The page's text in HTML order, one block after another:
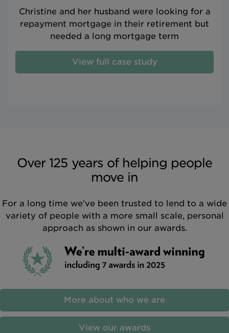
Christine and her husband were looking for a
repayment mortgage in their retirement but
needed a long mortgage term
View full case study
Over 125 years of helping people
move in
For a long time we've been trusted to lend to a wide
variety of people with a more small scale, personal
approach as shown in our awards.
More about who we are
View our awards